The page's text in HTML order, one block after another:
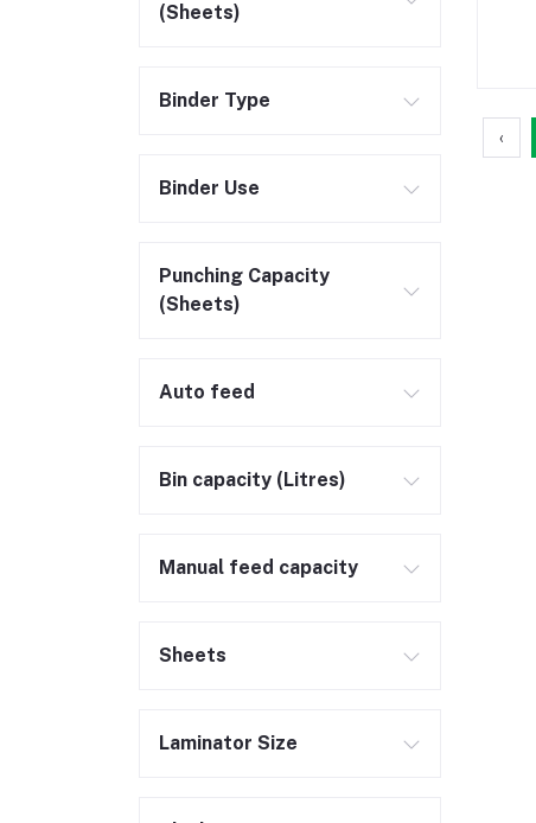
(Sheets)
Binder Type
Binder Use
Punching Capacity
(Sheets)
Auto feed
Bin capacity (Litres)
Manual feed capacity
Sheets
Laminator Size
‹